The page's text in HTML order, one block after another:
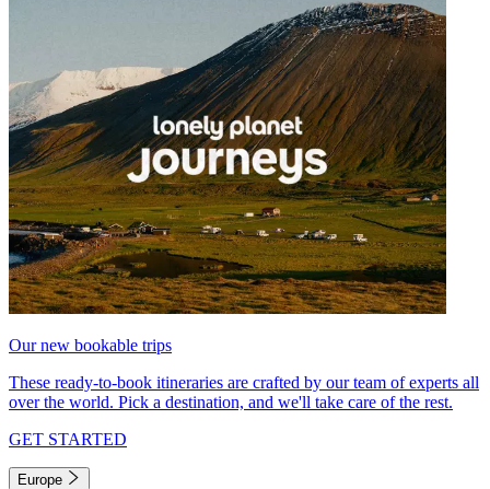
Our new bookable trips
These ready-to-book itineraries are crafted by our team of experts all
over the world. Pick a destination, and we'll take care of the rest.
GET STARTED
Europe